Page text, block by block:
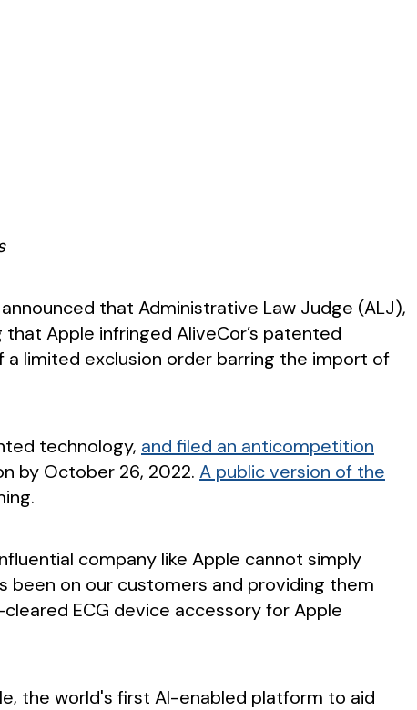
that Administrative Law Judge (ALJ),
Apple infringed AliveCor’s patented
a limited exclusion order barring the import of
technology, and filed an anticompetition
by October 26, 2022. A public version of the
company like Apple cannot simply
been on our customers and providing them
ECG device accessory for Apple
the world's first AI-enabled platform to aid